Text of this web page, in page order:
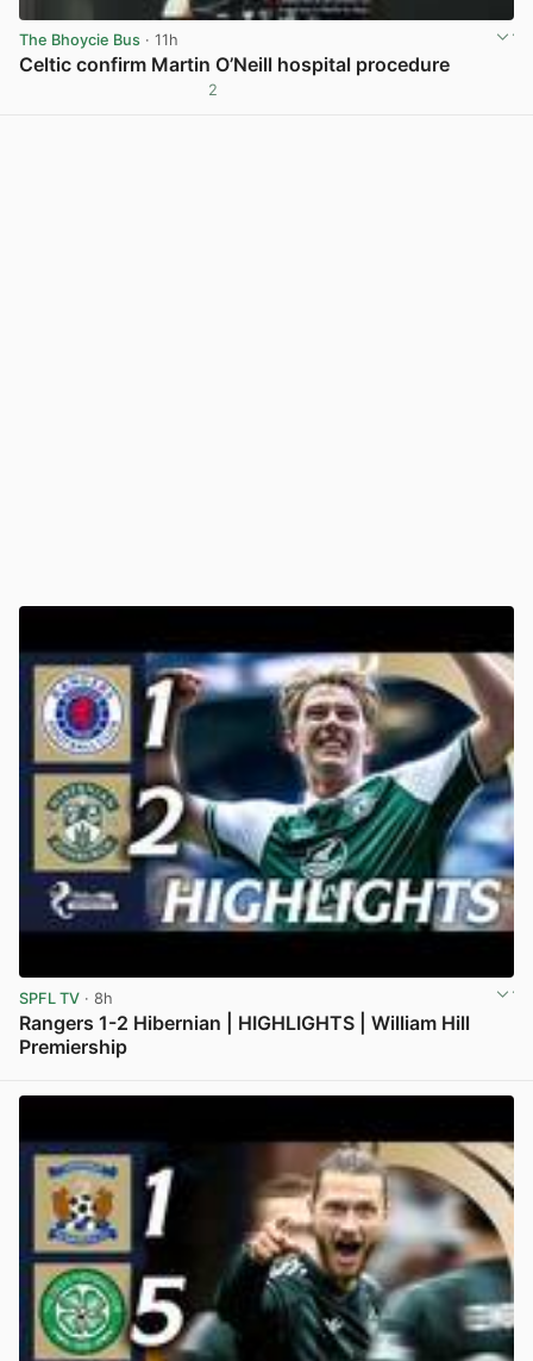
The Bhoycie Bus · 11h
Celtic confirm Martin O’Neill hospital procedure
2
SPFL TV · 8h
Rangers 1-2 Hibernian | HIGHLIGHTS | William Hill
Premiership